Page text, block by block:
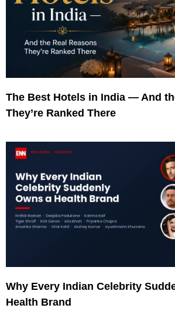
The Best Hotels in India — And
They’re Ranked There
Why Every Indian Celebrity
Health Brand